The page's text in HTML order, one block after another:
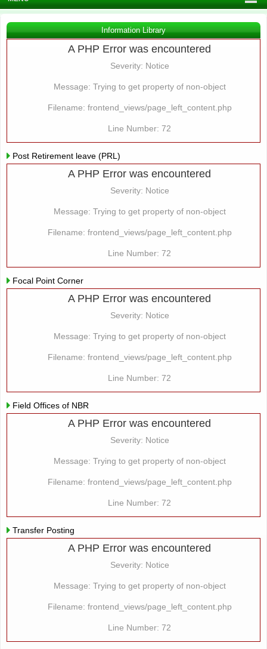
Information Library
A PHP Error was encountered
Severity: Notice
Message: Trying to get property of non-object
Filename: frontend_views/page_left_content.php
Line Number: 72
Post Retirement leave (PRL)
A PHP Error was encountered
Severity: Notice
Message: Trying to get property of non-object
Filename: frontend_views/page_left_content.php
Line Number: 72
Focal Point Corner
A PHP Error was encountered
Severity: Notice
Message: Trying to get property of non-object
Filename: frontend_views/page_left_content.php
Line Number: 72
Field Offices of NBR
A PHP Error was encountered
Severity: Notice
Message: Trying to get property of non-object
Filename: frontend_views/page_left_content.php
Line Number: 72
Transfer Posting
A PHP Error was encountered
Severity: Notice
Message: Trying to get property of non-object
Filename: frontend_views/page_left_content.php
Line Number: 72